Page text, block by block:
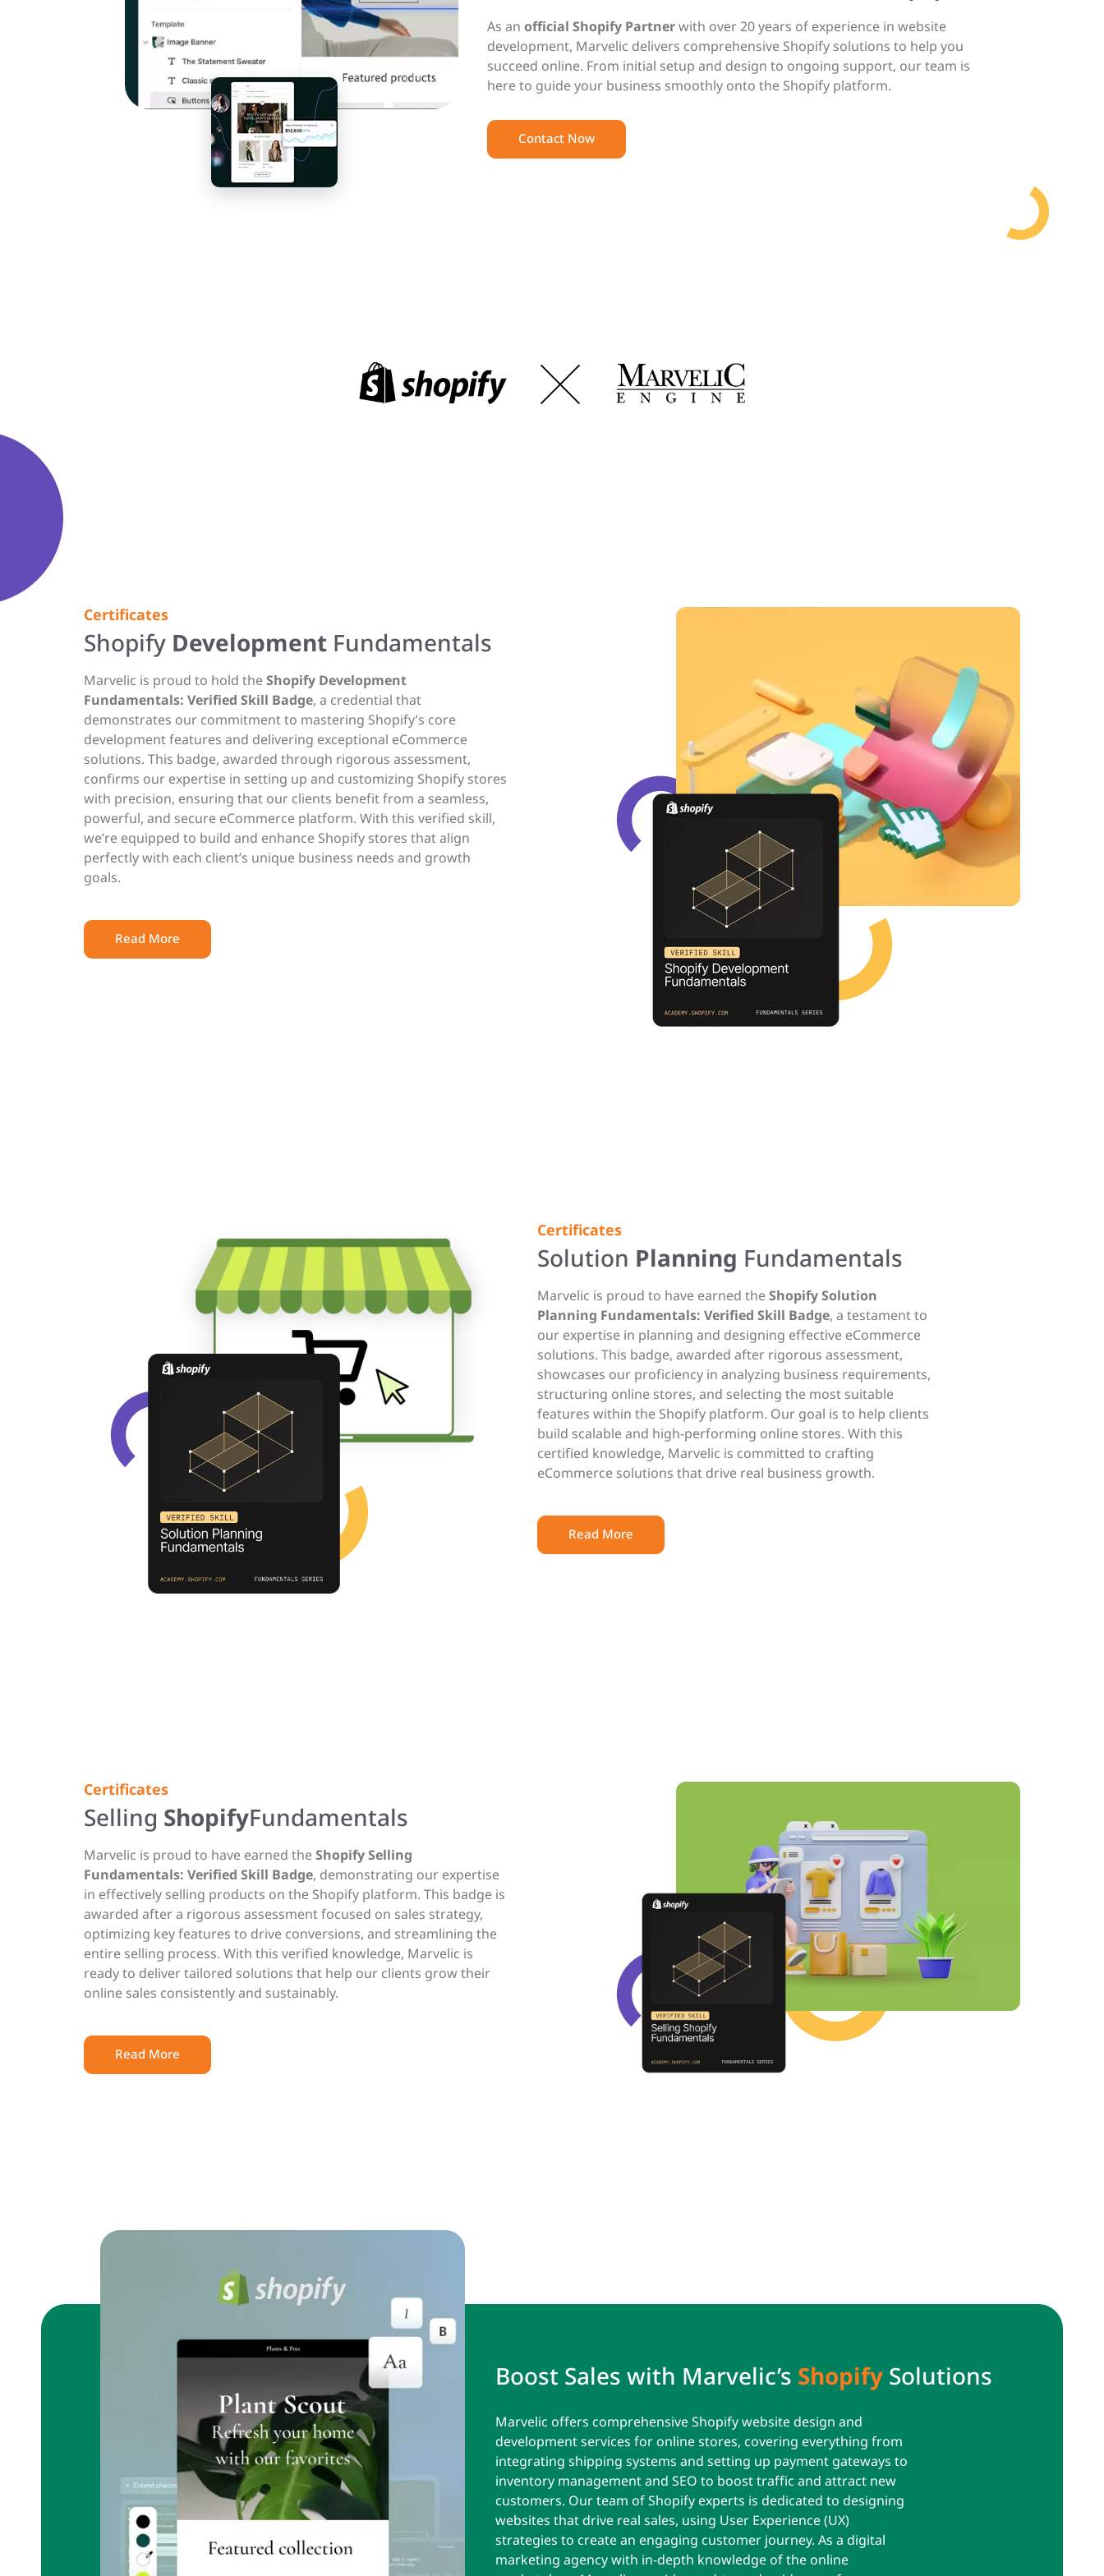
As an official Shopify Partnerwith over 20 years of experience in website
development, Marvelic delivers comprehensive Shopify solutions to help you
succeed online. From initial setup and design to ongoing support, our team is
here to guide your business smoothly onto the Shopify platform.
Contact Now
Certificates
Shopify Development Fundamentals
Marvelic is proud to hold theShopify Development
Fundamentals: Verified Skill Badge, a credential that
demonstrates our commitment to mastering Shopify’s core
development features and delivering exceptional eCommerce
solutions. This badge, awarded through rigorous assessment,
confirms our expertise in setting up and customizing Shopify stores
with precision, ensuring that our clients benefit from a seamless,
powerful, and secure eCommerce platform. With this verified skill,
we’re equipped to build and enhance Shopify stores that align
perfectly with each client’s unique business needs and growth
goals.
Read More
Certificates
Solution Planning Fundamentals
Marvelic is proud to have earned theShopify Solution
Planning Fundamentals: Verified Skill Badge, a testament to
our expertise in planning and designing effective eCommerce
solutions. This badge, awarded after rigorous assessment,
showcases our proficiency in analyzing business requirements,
structuring online stores, and selecting the most suitable
features within the Shopify platform. Our goal is to help clients
build scalable and high-performing online stores. With this
certified knowledge, Marvelic is committed to crafting
eCommerce solutions that drive real business growth.
Read More
Certificates
Selling ShopifyFundamentals
Marvelic is proud to have earned theShopify Selling
Fundamentals: Verified Skill Badge, demonstrating our expertise
in effectively selling products on the Shopify platform. This badge is
awarded after a rigorous assessment focused on sales strategy,
optimizing key features to drive conversions, and streamlining the
entire selling process. With this verified knowledge, Marvelic is
ready to deliver tailored solutions that help our clients grow their
online sales consistently and sustainably.
Read More
Boost Sales with Marvelic’s ShopifySolutions
Marvelic offers comprehensive Shopify website design and
development services for online stores, covering everything from
integrating shipping systems and setting up payment gateways to
inventory management and SEO to boost traffic and attract new
customers. Our team of Shopify experts is dedicated to designing
websites that drive real sales, using User Experience (UX)
strategies to create an engaging customer journey. As a digital
marketing agency with in-depth knowledge of the online